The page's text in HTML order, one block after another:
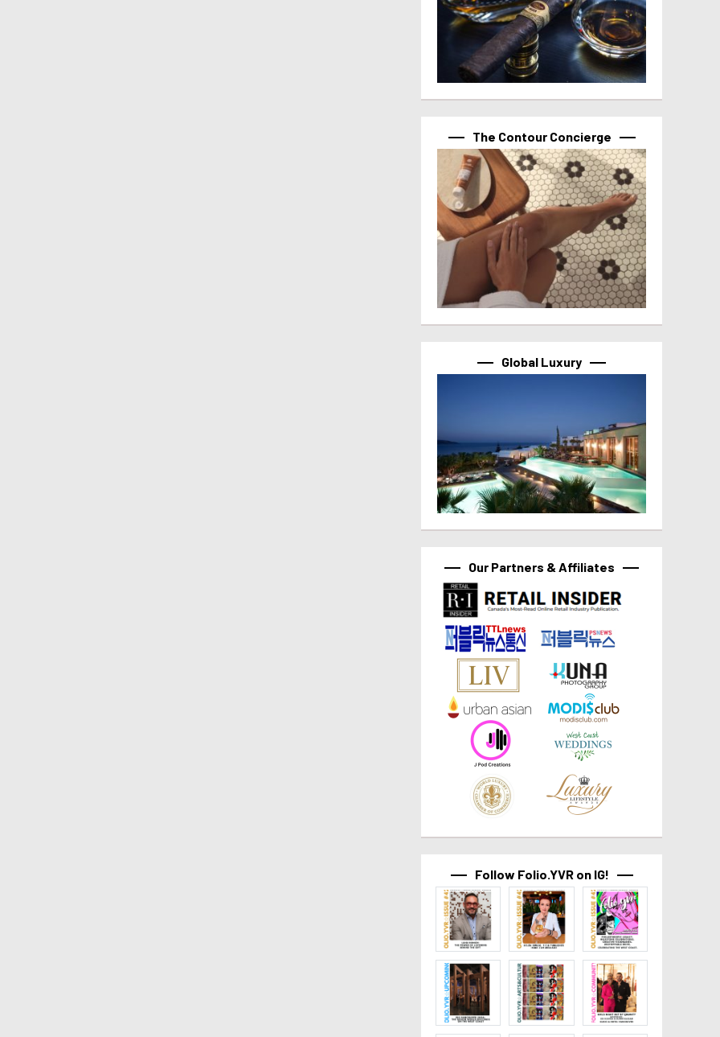
The Contour Concierge
Global Luxury
Our Partners & Affiliates
Follow Folio.YVR on IG!